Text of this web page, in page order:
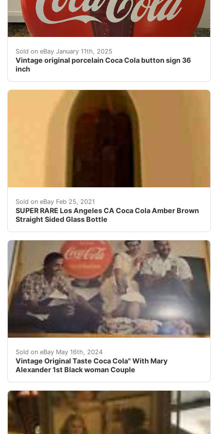
Sold on eBay January 11th, 2025
Vintage original porcelain Coca Cola button sign 36
inch
Add a vintage touch to your collection with this 36"
Sold on eBay Feb 25, 2021
SUPER RARE Los Angeles CA Coca Cola Amber Brown
Straight Sided Glass Bottle
1900's Coca Cola Amber Bottle from Los Angeles
Sold on eBay May 16th, 2024
Vintage Original Taste Coca Cola" With Mary
Alexander 1st Black woman Couple
Vintage Original 1950s Sign Of Good Taste Coca